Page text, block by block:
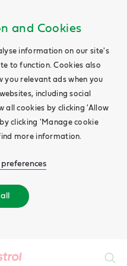
and Cookies
information on our site's
to function. Cookies also
you relevant ads when you
including social
all cookies by clicking 'Allow
clicking 'Manage cookie
more information.